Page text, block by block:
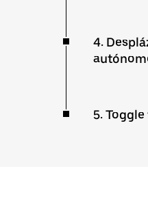
4.
5.